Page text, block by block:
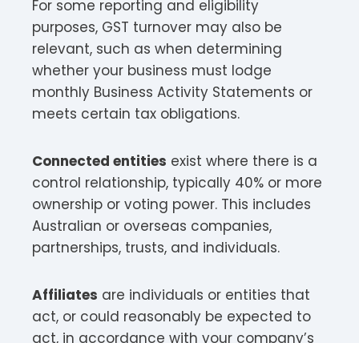
For some reporting and eligibility
purposes, GST turnover may also be
relevant, such as when determining
whether your business must lodge
monthly Business Activity Statements or
meets certain tax obligations.
Connected entities exist where there is a
control relationship, typically 40% or more
ownership or voting power. This includes
Australian or overseas companies,
partnerships, trusts, and individuals.​
Affiliates are individuals or entities that
act, or could reasonably be expected to
act, in accordance with your company’s